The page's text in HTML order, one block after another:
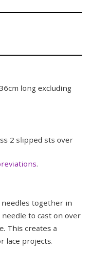
long excluding
2 slipped sts over
.
together in
to cast on over
This creates a
lace projects.